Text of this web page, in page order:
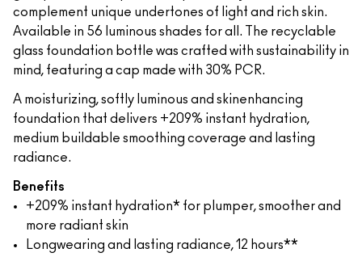
complement unique undertones of light and rich skin.
Available in 56 luminous shades for all. The recyclable
glass foundation bottle was crafted with sustainability in
mind, featuring a cap made with 30% PCR.
A moisturizing, softly luminous and skinenhancing
foundation that delivers +209% instant hydration,
medium buildable smoothing coverage and lasting
radiance.
Benefits
+209% instant hydration* for plumper, smoother and
more radiant skin
Longwearing and lasting radiance, 12 hours**